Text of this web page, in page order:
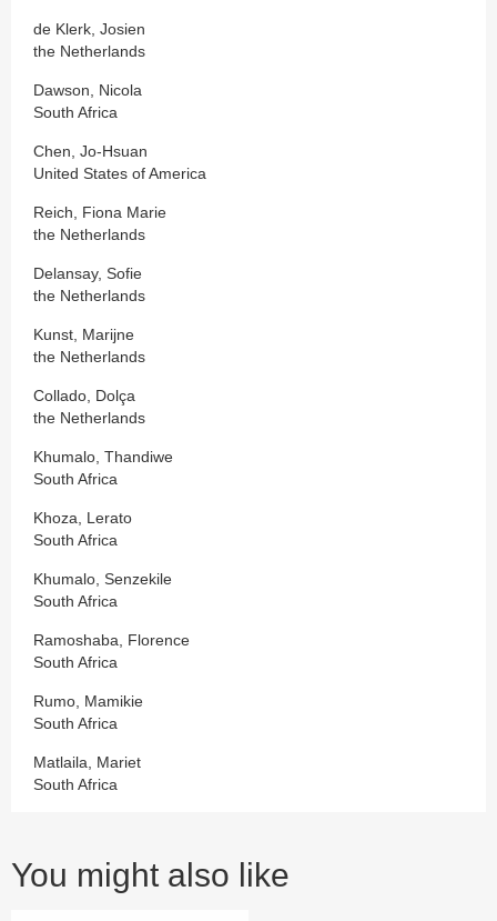
de Klerk, Josien
the Netherlands
Dawson, Nicola
South Africa
Chen, Jo-Hsuan
United States of America
Reich, Fiona Marie
the Netherlands
Delansay, Sofie
the Netherlands
Kunst, Marijne
the Netherlands
Collado, Dolça
the Netherlands
Khumalo, Thandiwe
South Africa
Khoza, Lerato
South Africa
Khumalo, Senzekile
South Africa
Ramoshaba, Florence
South Africa
Rumo, Mamikie
South Africa
Matlaila, Mariet
South Africa
You might also like